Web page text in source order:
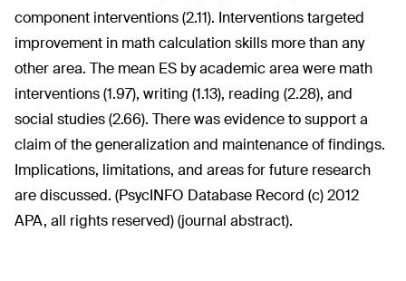
component interventions (2.11). Interventions targeted
improvement in math calculation skills more than any
other area. The mean ES by academic area were math
interventions (1.97), writing (1.13), reading (2.28), and
social studies (2.66). There was evidence to support a
claim of the generalization and maintenance of findings.
Implications, limitations, and areas for future research
are discussed. (PsycINFO Database Record (c) 2012
APA, all rights reserved) (journal abstract).